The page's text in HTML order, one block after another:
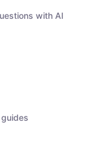
with AI